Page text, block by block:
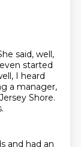
said, well,
started
I heard
a manager,
Shore.
and had an